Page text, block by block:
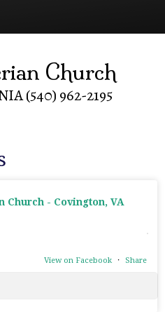
Church
(540) 962-2195
Church - Covington, VA
View on Facebook · Share